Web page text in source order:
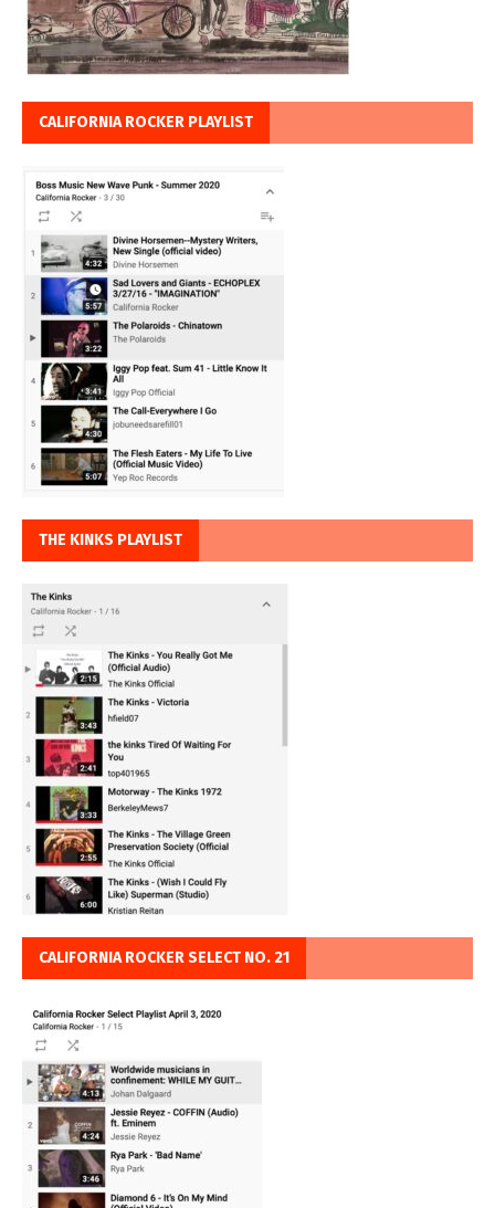
CALIFORNIA ROCKER PLAYLIST
THE KINKS PLAYLIST
CALIFORNIA ROCKER SELECT NO. 21